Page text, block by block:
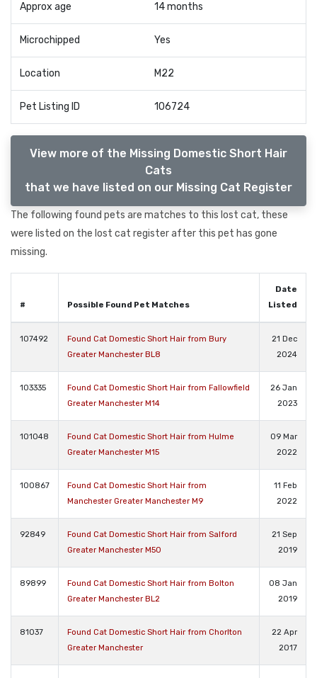
Approx age 14 months
Microchipped Yes
Location M22
Pet Listing ID 106724
View more of the Missing Domestic Short Hair
Cats
that we have listed on our Missing Cat Register
The following found pets are matches to this lost cat, these
were listed on the lost cat register after this pet has gone
missing.
# Possible Found Pet Matches
Date
Listed
107492
Found Cat Domestic Short Hair from Bury
Greater Manchester BL8
21 Dec
2024
103335
Found Cat Domestic Short Hair from Fallowfield
Greater Manchester M14
26 Jan
2023
101048
Found Cat Domestic Short Hair from Hulme
Greater Manchester M15
09 Mar
2022
100867
Found Cat Domestic Short Hair from
Manchester Greater Manchester M9
11 Feb
2022
92849
Found Cat Domestic Short Hair from Salford
Greater Manchester M50
21 Sep
2019
89899
Found Cat Domestic Short Hair from Bolton
Greater Manchester BL2
08 Jan
2019
81037
Found Cat Domestic Short Hair from Chorlton
Greater Manchester
22 Apr
2017